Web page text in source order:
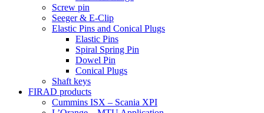
Screw pin
Seeger & E-Clip
Elastic Pins and Conical Plugs
Elastic Pins
Spiral Spring Pin
Dowel Pin
Conical Plugs
Shaft keys
FIRAD products
Cummins ISX – Scania XPI